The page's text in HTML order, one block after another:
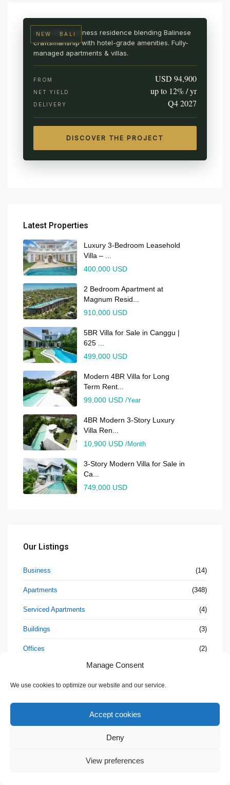
Manage Consent
We use cookies to optimize our website and our service.
Accept cookies
Deny
View preferences
NEW · BALI
A branded wellness residence blending Balinese
craftsmanship with hotel-grade amenities. Fully-
managed apartments & villas.
FROM USD 94,900
NET YIELD up to 12% / yr
DELIVERY Q4 2027
DISCOVER THE PROJECT
Latest Properties
Luxury 3-Bedroom Leasehold
Villa – ...
400,000 USD
2 Bedroom Apartment at
Magnum Resid...
910,000 USD
5BR Villa for Sale in Canggu |
625 ...
499,000 USD
Modern 4BR Villa for Long
Term Rent...
99,000 USD /Year
4BR Modern 3-Story Luxury
Villa Ren...
10,900 USD /Month
3-Story Modern Villa for Sale in
Ca...
749,000 USD
Our Listings
Business (14)
Apartments (348)
Serviced Apartments (4)
Buildings (3)
Offices (2)
Resort
Duplexes (18)